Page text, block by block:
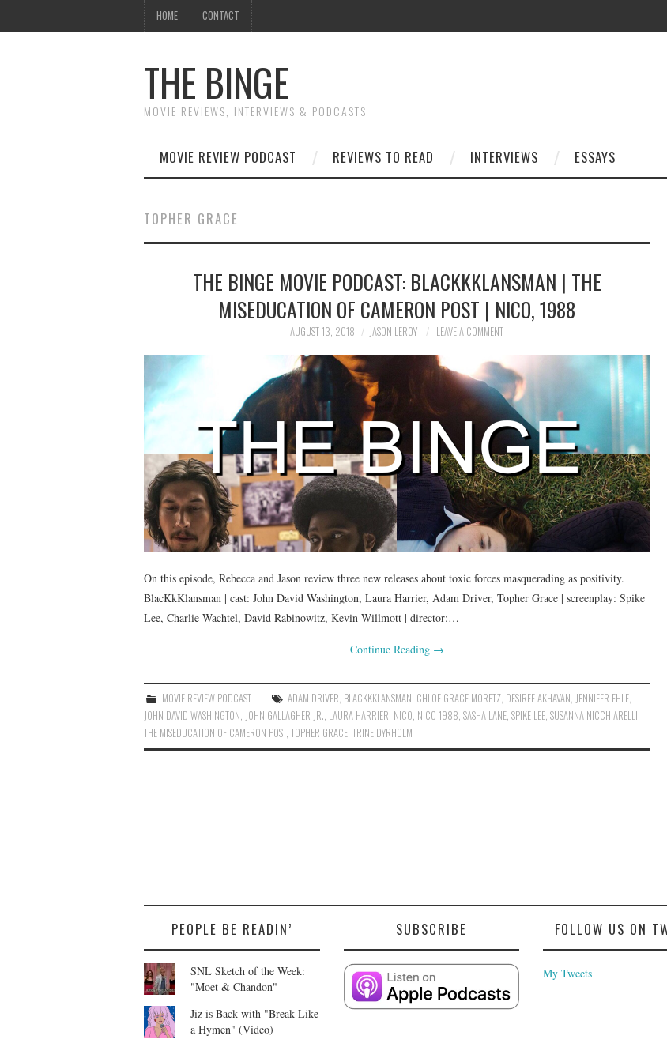
HOME CONTACT
THE BINGE
MOVIE REVIEWS, INTERVIEWS & PODCASTS
MOVIE REVIEW PODCAST REVIEWS TO READ INTERVIEWS ESSAYS
TOPHER GRACE
THE BINGE MOVIE PODCAST: BLACKKKLANSMAN | THE
MISEDUCATION OF CAMERON POST | NICO, 1988
AUGUST 13, 2018 JASON LEROY LEAVE A COMMENT
On this episode, Rebecca and Jason review three new releases about toxic forces masquerading as positivity.
BlacKkKlansman | cast: John David Washington, Laura Harrier, Adam Driver, Topher Grace | screenplay: Spike
Lee, Charlie Wachtel, David Rabinowitz, Kevin Willmott | director:…
Continue Reading →
MOVIE REVIEW PODCAST ADAM DRIVER BLACKKKLANSMAN CHLOE GRACE MORETZ DESIREE AKHAVAN JENNIFER EHLE
JOHN DAVID WASHINGTON JOHN GALLAGHER JR. LAURA HARRIER NICO NICO 1988 SASHA LANE SPIKE LEE SUSANNA NICCHIARELLI
THE MISEDUCATION OF CAMERON POST, TOPHER GRACE TRINE DYRHOLM
PEOPLE BE READIN’
SNL Sketch of the Week:
"Moet & Chandon"
Jiz is Back with "Break Like
a Hymen" (Video)
SUBSCRIBE FOLLOW US ON
My Tweets